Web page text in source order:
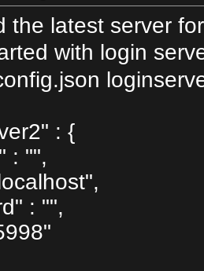
the latest server
with login
: {
: "",
: "",